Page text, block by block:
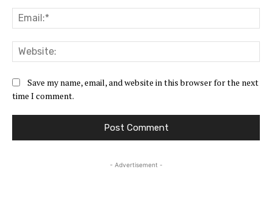
Save my name, email, and website in this browser for the next
time I comment.
- Advertisement -